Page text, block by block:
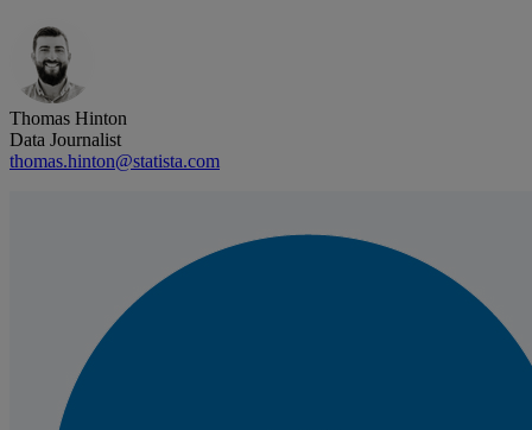
Thomas Hinton
Data Journalist
thomas.hinton@statista.com